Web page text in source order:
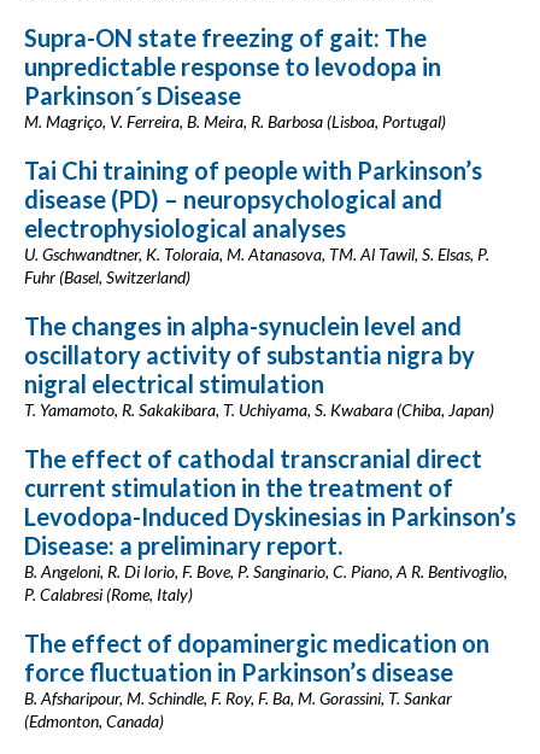
Supra-ON state freezing of gait: The
unpredictable response to levodopa in
Parkinson´s Disease
M. Magriço, V. Ferreira, B. Meira, R. Barbosa (Lisboa, Portugal)
Tai Chi training of people with Parkinson’s
disease (PD) – neuropsychological and
electrophysiological analyses
U. Gschwandtner, K. Toloraia, M. Atanasova, TM. Al Tawil, S. Elsas, P.
Fuhr (Basel, Switzerland)
The changes in alpha-synuclein level and
oscillatory activity of substantia nigra by
nigral electrical stimulation
T. Yamamoto, R. Sakakibara, T. Uchiyama, S. Kwabara (Chiba, Japan)
The effect of cathodal transcranial direct
current stimulation in the treatment of
Levodopa-Induced Dyskinesias in Parkinson’s
Disease: a preliminary report.
B. Angeloni, R. Di Iorio, F. Bove, P. Sanginario, C. Piano, A R. Bentivoglio,
P. Calabresi (Rome, Italy)
The effect of dopaminergic medication on
force fluctuation in Parkinson’s disease
B. Afsharipour, M. Schindle, F. Roy, F. Ba, M. Gorassini, T. Sankar
(Edmonton, Canada)